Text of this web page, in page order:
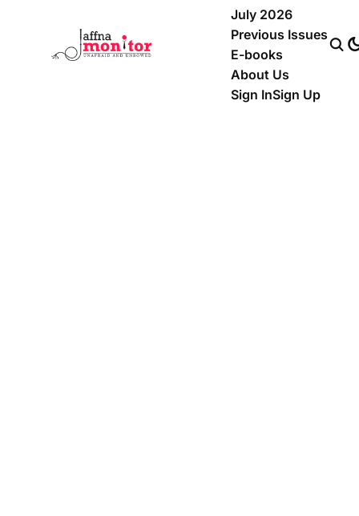
July 2026
Previous Issues
E-books
About Us
Sign InSign Up